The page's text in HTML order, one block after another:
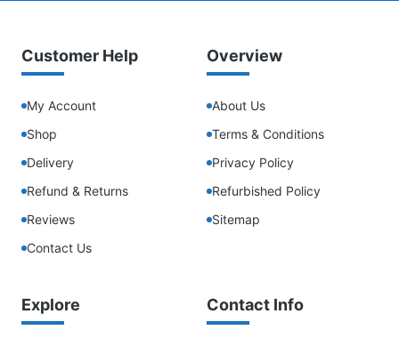
Customer Help
My Account
Shop
Delivery
Refund & Returns
Reviews
Contact Us
Overview
About Us
Terms & Conditions
Privacy Policy
Refurbished Policy
Sitemap
Explore Contact Info